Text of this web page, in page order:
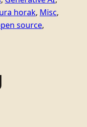
horak, Misc
source